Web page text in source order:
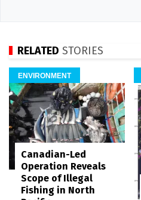
RELATED STORIES
ENVIRONMENT
Canadian-Led
Operation Reveals
Scope of Illegal
Fishing in North